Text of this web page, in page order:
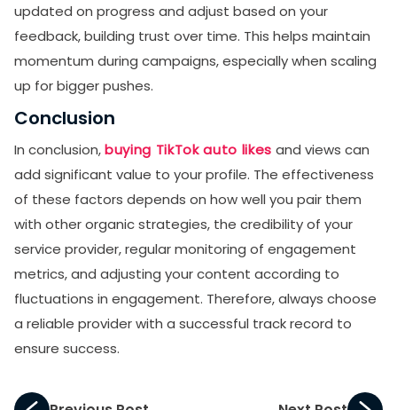
updated on progress and adjust based on your
feedback, building trust over time. This helps maintain
momentum during campaigns, especially when scaling
up for bigger pushes.
Conclusion
In conclusion,buying TikTok auto likes and views can
add significant value to your profile. The effectiveness
of these factors depends on how well you pair them
with other organic strategies, the credibility of your
service provider, regular monitoring of engagement
metrics, and adjusting your content according to
fluctuations in engagement. Therefore, always choose
a reliable provider with a successful track record to
ensure success.